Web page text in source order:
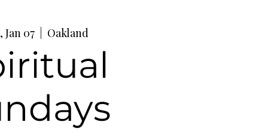
Jan 07
  |
Oakland